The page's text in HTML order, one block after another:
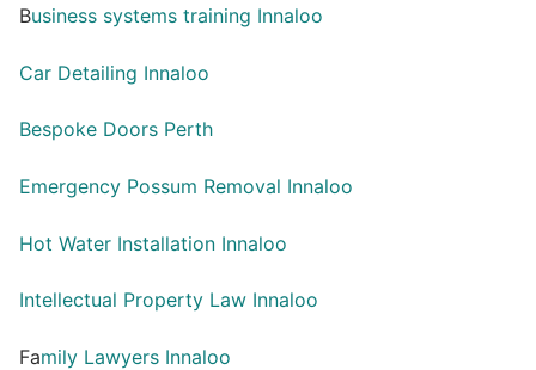
Business systems training Innaloo
Car Detailing Innaloo
Bespoke Doors Perth
Emergency Possum Removal Innaloo
Hot Water Installation Innaloo
Intellectual Property Law Innaloo
Family Lawyers Innaloo